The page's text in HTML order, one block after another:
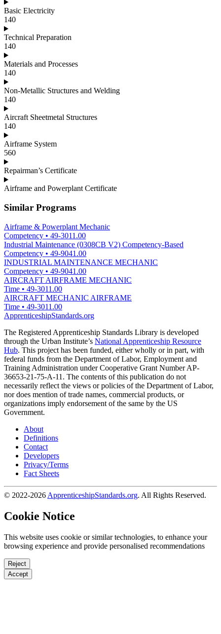
Basic Electricity
140
Technical Preparation
140
Materials and Processes
140
Non-Metallic Structures and Welding
140
Aircraft Sheetmetal Structures
140
Airframe System
560
Repairman’s Certificate
Airframe and Powerplant Certificate
Similar Programs
Airframe & Powerplant Mechanic
Competency • 49-3011.00
Industrial Maintenance (0308CB V2) Competency-Based
Competency • 49-9041.00
INDUSTRIAL MAINTENANCE MECHANIC
Competency • 49-9041.00
AIRCRAFT AIRFRAME MECHANIC
Time • 49-3011.00
AIRCRAFT MECHANIC AIRFRAME
Time • 49-3011.00
ApprenticeshipStandards.org
The Registered Apprenticeship Standards Library is developed
through the Urban Institute’s National Apprenticeship Resource
Hub. This project has been funded, either wholly or in part, with
federal funds from the Department of Labor, Employment and
Training Administration under Cooperative Grant Number AP-
36653-21-75-A-11. The contents of this publication do not
necessarily reflect the views or policies of the Department of Labor,
nor does mention of trade names, commercial products, or
organizations imply endorsement of the same by the US
Government.
About
Definitions
Contact
Developers
Privacy/Terms
Fact Sheets
© 2022-2026 ApprenticeshipStandards.org. All Rights Reserved.
Cookie Notice
This website uses cookie or similar technologies, to enhance your
browsing experience and provide personalised recommendations
Reject
Accept